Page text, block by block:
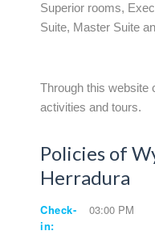
Superior rooms,
Suite, Master Suite
Through this website
activities and tours.
Policies of
Herradura
Check-
in:
03:00 PM